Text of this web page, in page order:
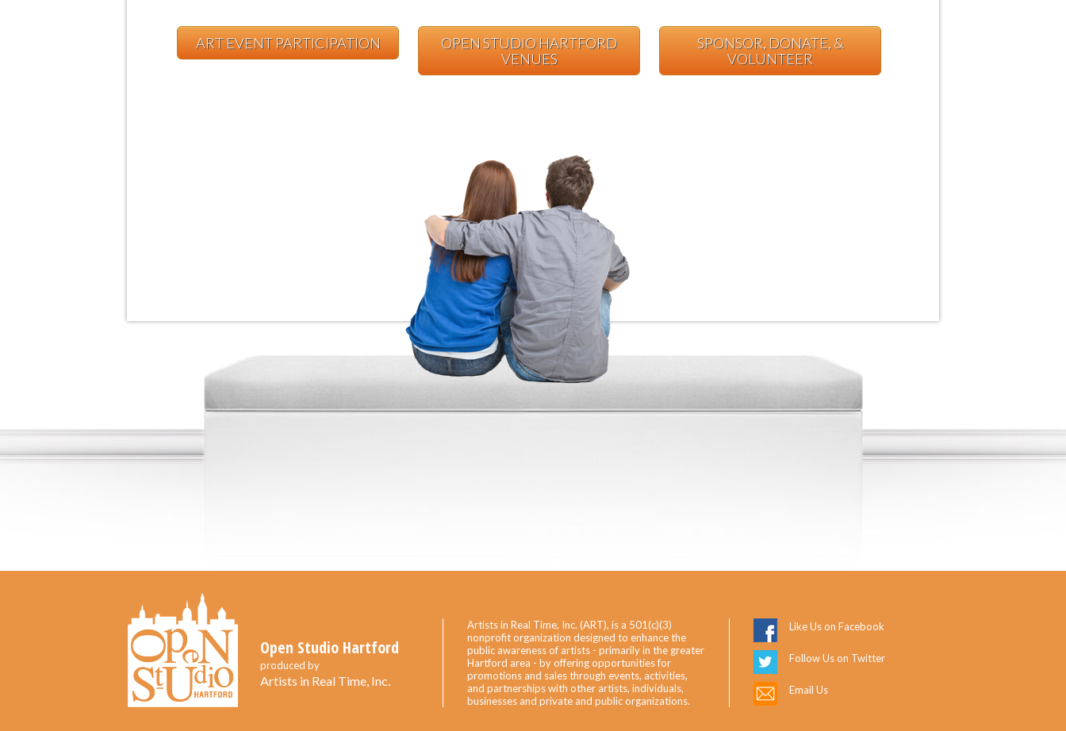
ART EVENT PARTICIPATION
OPEN STUDIO HARTFORD
VENUES
SPONSOR, DONATE, &
VOLUNTEER
Open Studio Hartford
produced by
Artists in Real Time, Inc.
Artists in Real Time, Inc. (ART), is a 501(c)(3)
nonprofit organization designed to enhance the
public awareness of artists - primarily in the greater
Hartford area - by offering opportunities for
promotions and sales through events, activities,
and partnerships with other artists, individuals,
businesses and private and public organizations.
Like Us on Facebook
Follow Us on Twitter
Email Us